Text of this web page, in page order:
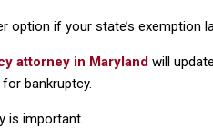
option if your state’s
attorney in Maryland will
bankruptcy.
is important.